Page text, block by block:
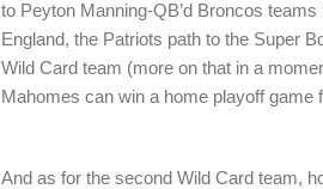
to Peyton Manning-QB’d Broncos
England, the Patriots path to the Super
Wild Card team (more on that in a
Mahomes can win a home playoff game
And as for the second Wild Card team,